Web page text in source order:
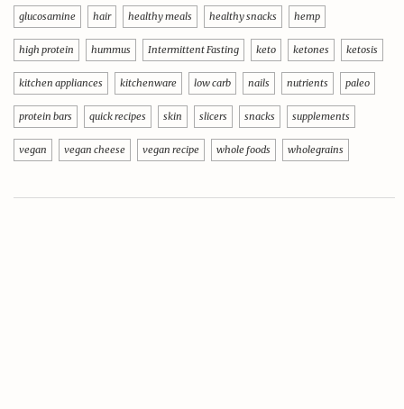
glucosamine hair healthy meals healthy snacks hemp
high protein hummus Intermittent Fasting keto ketones ketosis
kitchen appliances kitchenware low carb nails nutrients paleo
protein bars quick recipes skin slicers snacks supplements
vegan vegan cheese vegan recipe whole foods wholegrains